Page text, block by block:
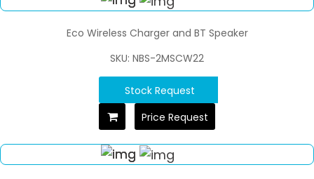
Eco Wireless Charger and BT Speaker
SKU: NBS-2MSCW22
Stock Request
Price Request